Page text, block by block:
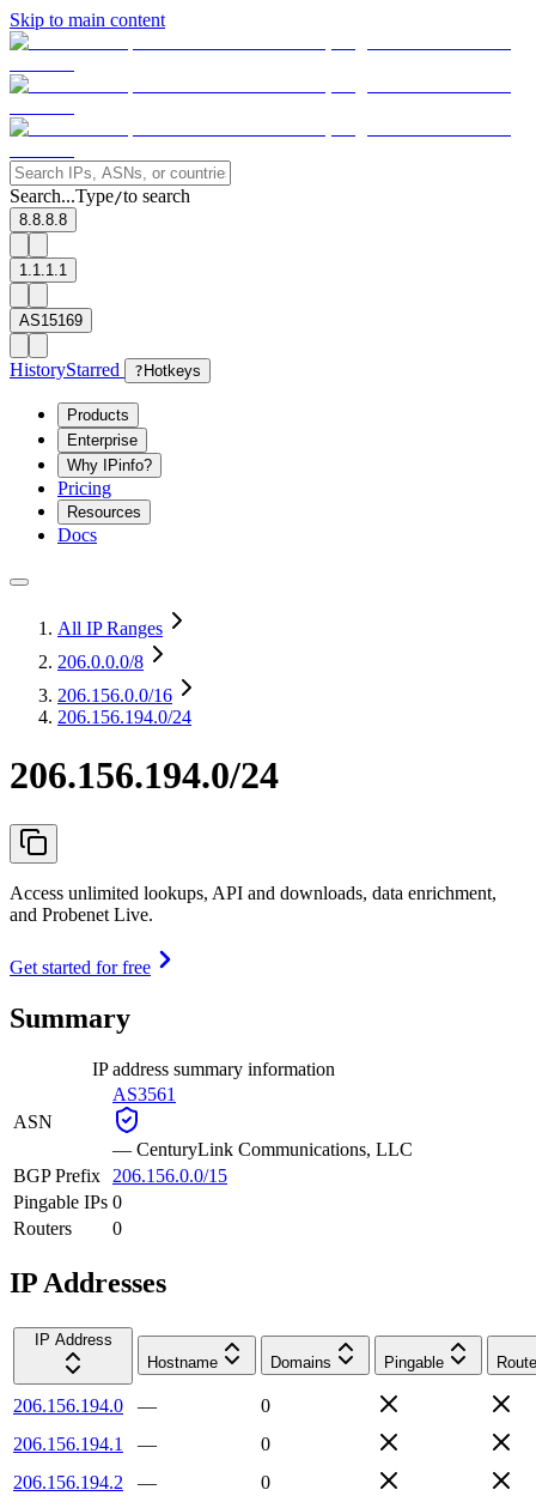
Skip to main content
Search...Type/to search
8.8.8.8
1.1.1.1
AS15169
HistoryStarred ? Hotkeys
Products
Enterprise
Why IPinfo?
Pricing
Resources
Docs
All IP Ranges
206.0.0.0/8
206.156.0.0/16
206.156.194.0/24
206.156.194.0/24
Access unlimited lookups, API and downloads, data enrichment,
and Probenet Live.
Get started for free
Summary
IP address summary information
ASN
AS3561
— CenturyLink Communications, LLC
BGP Prefix
206.156.0.0/15
Pingable IPs 0
Routers
0
IP Addresses
IP Address
Hostname
Domains Pingable
206.156.194.0 —
0
206.156.194.1
—
0
206.156.194.2
—
0